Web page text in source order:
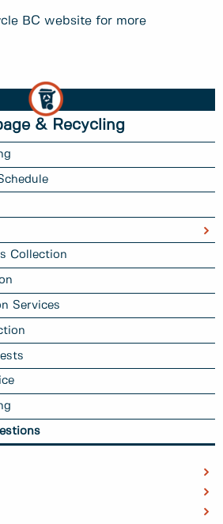
& Recycling
Collection
Services
BC website for more